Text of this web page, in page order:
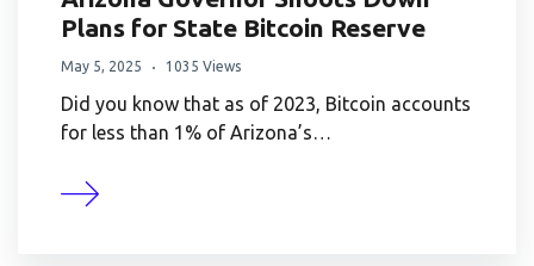
Plans for State Bitcoin Reserve
May 5, 2025 1035 Views
Did you know that as of 2023, Bitcoin accounts
for less than 1% of Arizona’s…